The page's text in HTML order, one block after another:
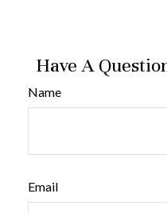
Have A
Name
Email